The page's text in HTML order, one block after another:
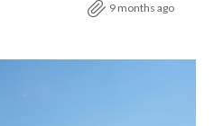
9 months ago